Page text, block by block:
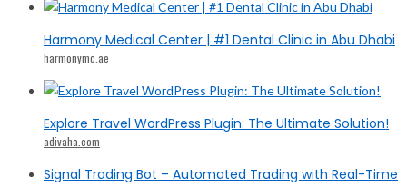
Harmony Medical Center | #1 Dental Clinic in Abu Dhabi
harmonymc.ae
Explore Travel WordPress Plugin: The Ultimate Solution!
adivaha.com
Signal Trading Bot – Automated Trading with Real-Time